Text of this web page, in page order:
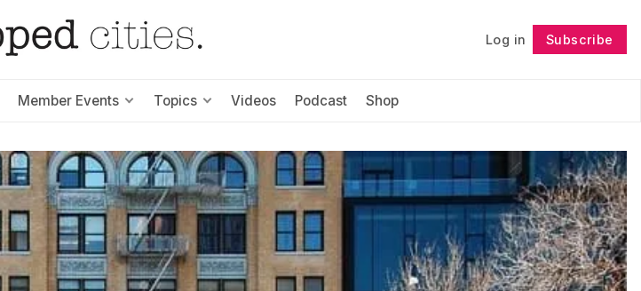
Log in Subscribe
Member Events Topics Videos Podcast Shop
Follow